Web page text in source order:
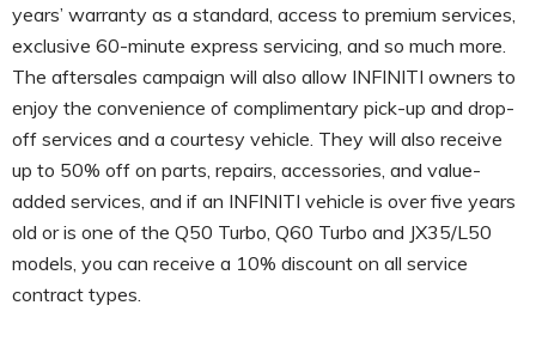
years’ warranty as a standard, access to premium services,
exclusive 60-minute express servicing, and so much more.
The aftersales campaign will also allow INFINITI owners to
enjoy the convenience of complimentary pick-up and drop-
off services and a courtesy vehicle. They will also receive
up to 50% off on parts, repairs, accessories, and value-
added services, and if an INFINITI vehicle is over five years
old or is one of the Q50 Turbo, Q60 Turbo and JX35/L50
models, you can receive a 10% discount on all service
contract types.